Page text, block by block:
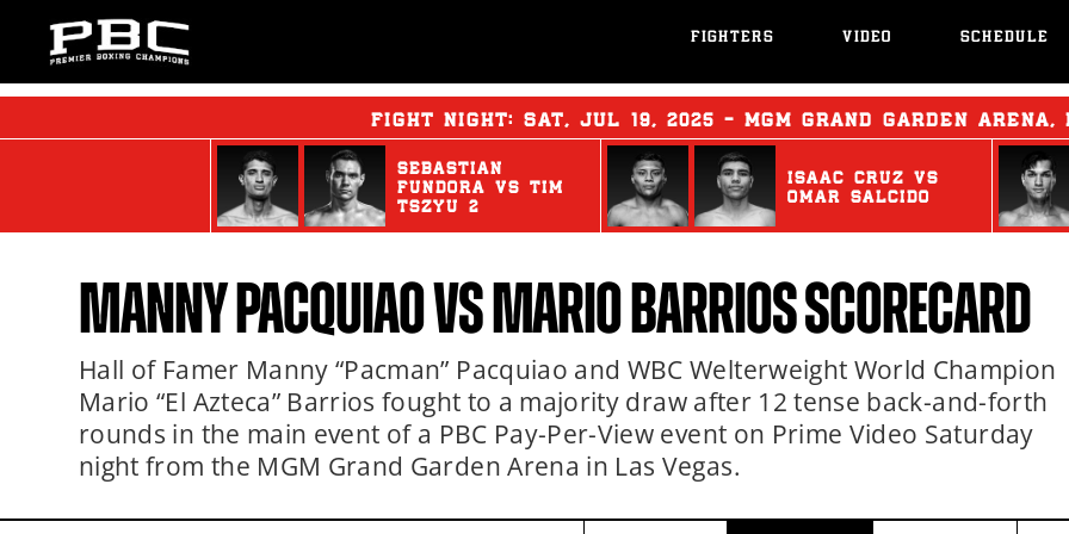
FIGHTERS VIDEO SCHEDULE
FIGHT NIGHT: SAT, JUL 19, 2025 - MGM GRAND GARDEN
SEBASTIAN
FUNDORA vs TIM
TSZYU 2
ISAAC CRUZ vs
OMAR SALCIDO
MANNY PACQUIAOVSMARIO BARRIOSSCORECARD
Hall of Famer Manny “Pacman” Pacquiao and WBC Welterweight World Champion
Mario “El Azteca” Barrios fought to a majority draw after 12 tense back-and-forth
rounds in the main event of a PBC Pay-Per-View event on Prime Video Saturday
night from the MGM Grand Garden Arena in Las Vegas.